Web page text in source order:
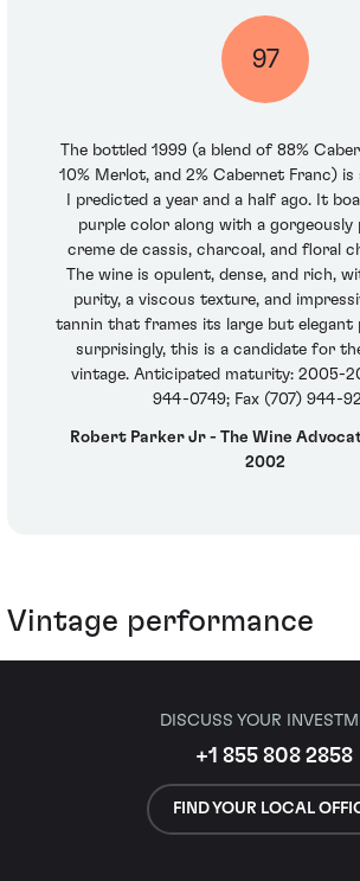
97
The bottled 1999 (a blend of 88%
10% Merlot, and 2% Cabernet Franc)
I predicted a year and a half ago. It
purple color along with a gorgeously
creme de cassis, charcoal, and floral
The wine is opulent, dense, and rich,
purity, a viscous texture, and
tannin that frames its large but elegant
surprisingly, this is a candidate for
vintage. Anticipated maturity: 2005-
944-0749; Fax (707) 944-
Robert Parker Jr - The Wine
2002
Vintage performance
DISCUSS YOUR
+1 855 808 2858
FIND YOUR LOCAL